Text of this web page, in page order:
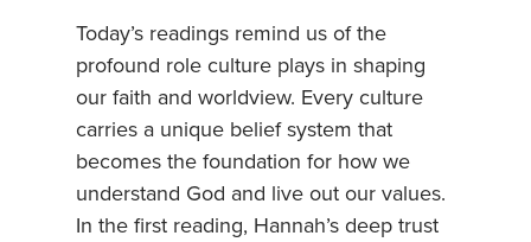
Today’s readings remind us of the
profound role culture plays in shaping
our faith and worldview. Every culture
carries a unique belief system that
becomes the foundation for how we
understand God and live out our values.
In the first reading, Hannah’s deep trust